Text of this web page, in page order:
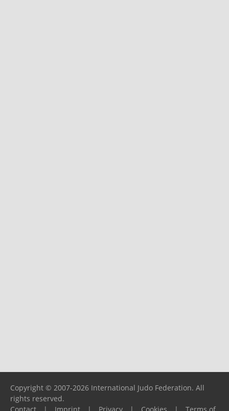
Copyright © 2007-2026 International Judo Federation. All
rights reserved.